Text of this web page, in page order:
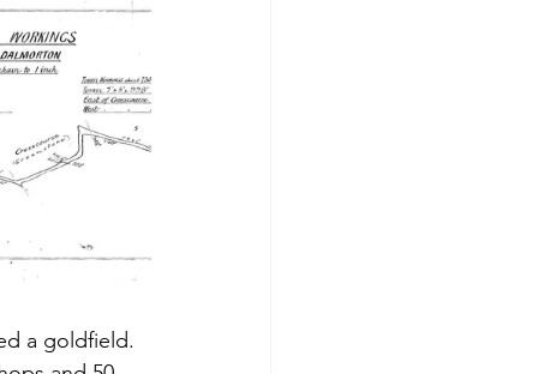
a goldfield.